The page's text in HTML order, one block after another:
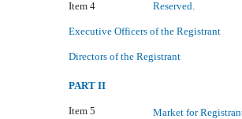
Item 4
Reserved.
Executive Officers of the Registrant
Directors of the Registrant
PART II
Item 5
Market for